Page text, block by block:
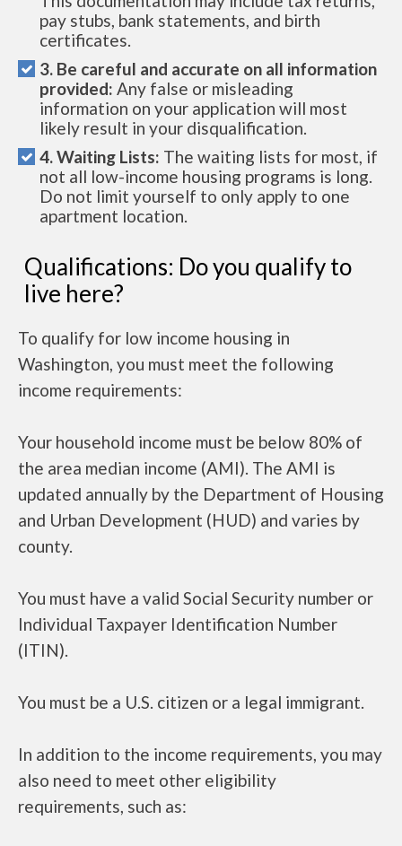
pay stubs, bank statements, and birth
certificates.
3. Be careful and accurate on all information
provided: Any false or misleading
information on your application will most
likely result in your disqualification.
4. Waiting Lists: The waiting lists for most, if
not all low-income housing programs is long.
Do not limit yourself to only apply to one
apartment location.
Qualifications: Do you qualify to
live here?
To qualify for low income housing in
Washington, you must meet the following
income requirements:
Your household income must be below 80% of
the area median income (AMI). The AMI is
updated annually by the Department of Housing
and Urban Development (HUD) and varies by
county.
You must have a valid Social Security number or
Individual Taxpayer Identification Number
(ITIN).
You must be a U.S. citizen or a legal immigrant.
In addition to the income requirements, you may
also need to meet other eligibility
requirements, such as: